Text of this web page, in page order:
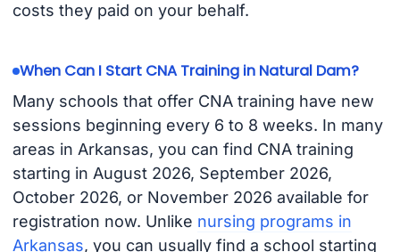
costs they paid on your behalf.
When Can I Start CNA Training in Natural Dam?
Many schools that offer CNA training have new
sessions beginning every 6 to 8 weeks. In many
areas in Arkansas, you can find CNA training
starting in August 2026, September 2026,
October 2026, or November 2026 available for
registration now. Unlike nursing programs in
Arkansas, you can usually find a school starting